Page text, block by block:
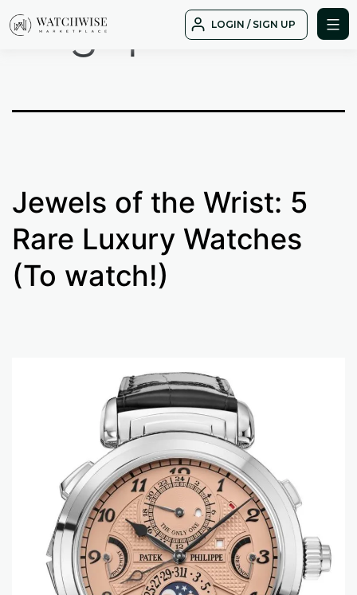
to
LOGIN / SIGN UP
Tag: patek
Jewels of the Wrist: 5
Rare Luxury Watches
(To watch!)